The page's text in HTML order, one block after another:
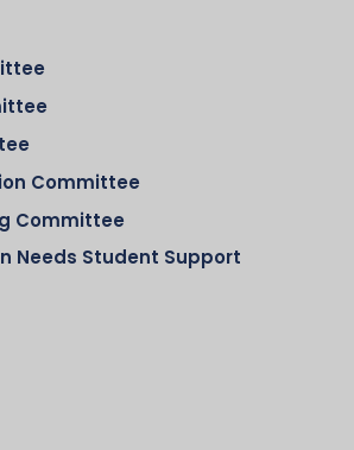
Committee
Committee
Needs Student Support